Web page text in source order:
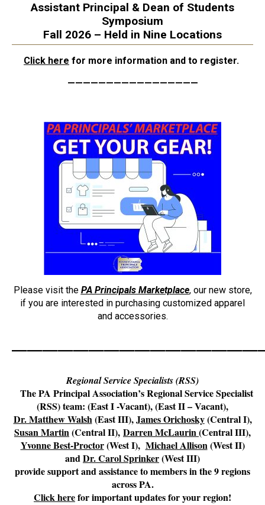
Assistant Principal & Dean of Students
Symposium
Fall 2026 – Held in Nine Locations
Click here for more information and to register.
—————————————————
Please visit the PA Principals Marketplace, our new store,
if you are interested in purchasing customized apparel
and accessories.
Regional Service Specialists (RSS)
ThePA Principal Association’s Regional Service Specialist
(RSS) team: (East I -Vacant), (East II – Vacant),
Dr. Matthew Walsh(East III),James Orichosky(Central I),
Susan Martin(Central II), Darren McLaurin(Central III),
Yvonne Best-Proctor(West I), Michael Allison(West II)
andDr. Carol Sprinker(West III)
provide support and assistance to members in the9 regions
across PA.
Click herefor important updates for your region!